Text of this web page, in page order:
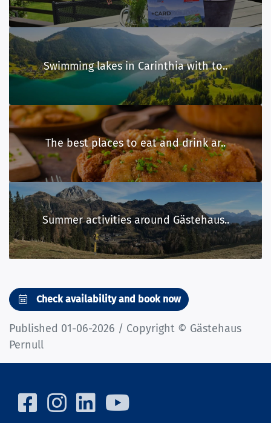
Summer activities around Gästehaus..
The best places to eat and drink ar..
Swimming lakes in Carinthia with to..
Check availability and book now
Published 01-06-2026 / Copyright © Gästehaus
Pernull